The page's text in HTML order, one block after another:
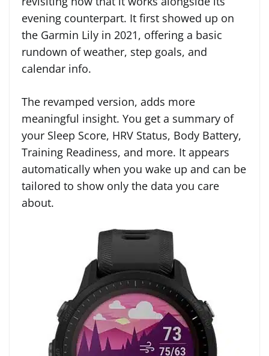
evening counterpart. It first showed up on
the Garmin Lily in 2021, offering a basic
rundown of weather, step goals, and
calendar info.
The revamped version, adds more
meaningful insight. You get a summary of
your Sleep Score, HRV Status, Body Battery,
Training Readiness, and more. It appears
automatically when you wake up and can be
tailored to show only the data you care
about.